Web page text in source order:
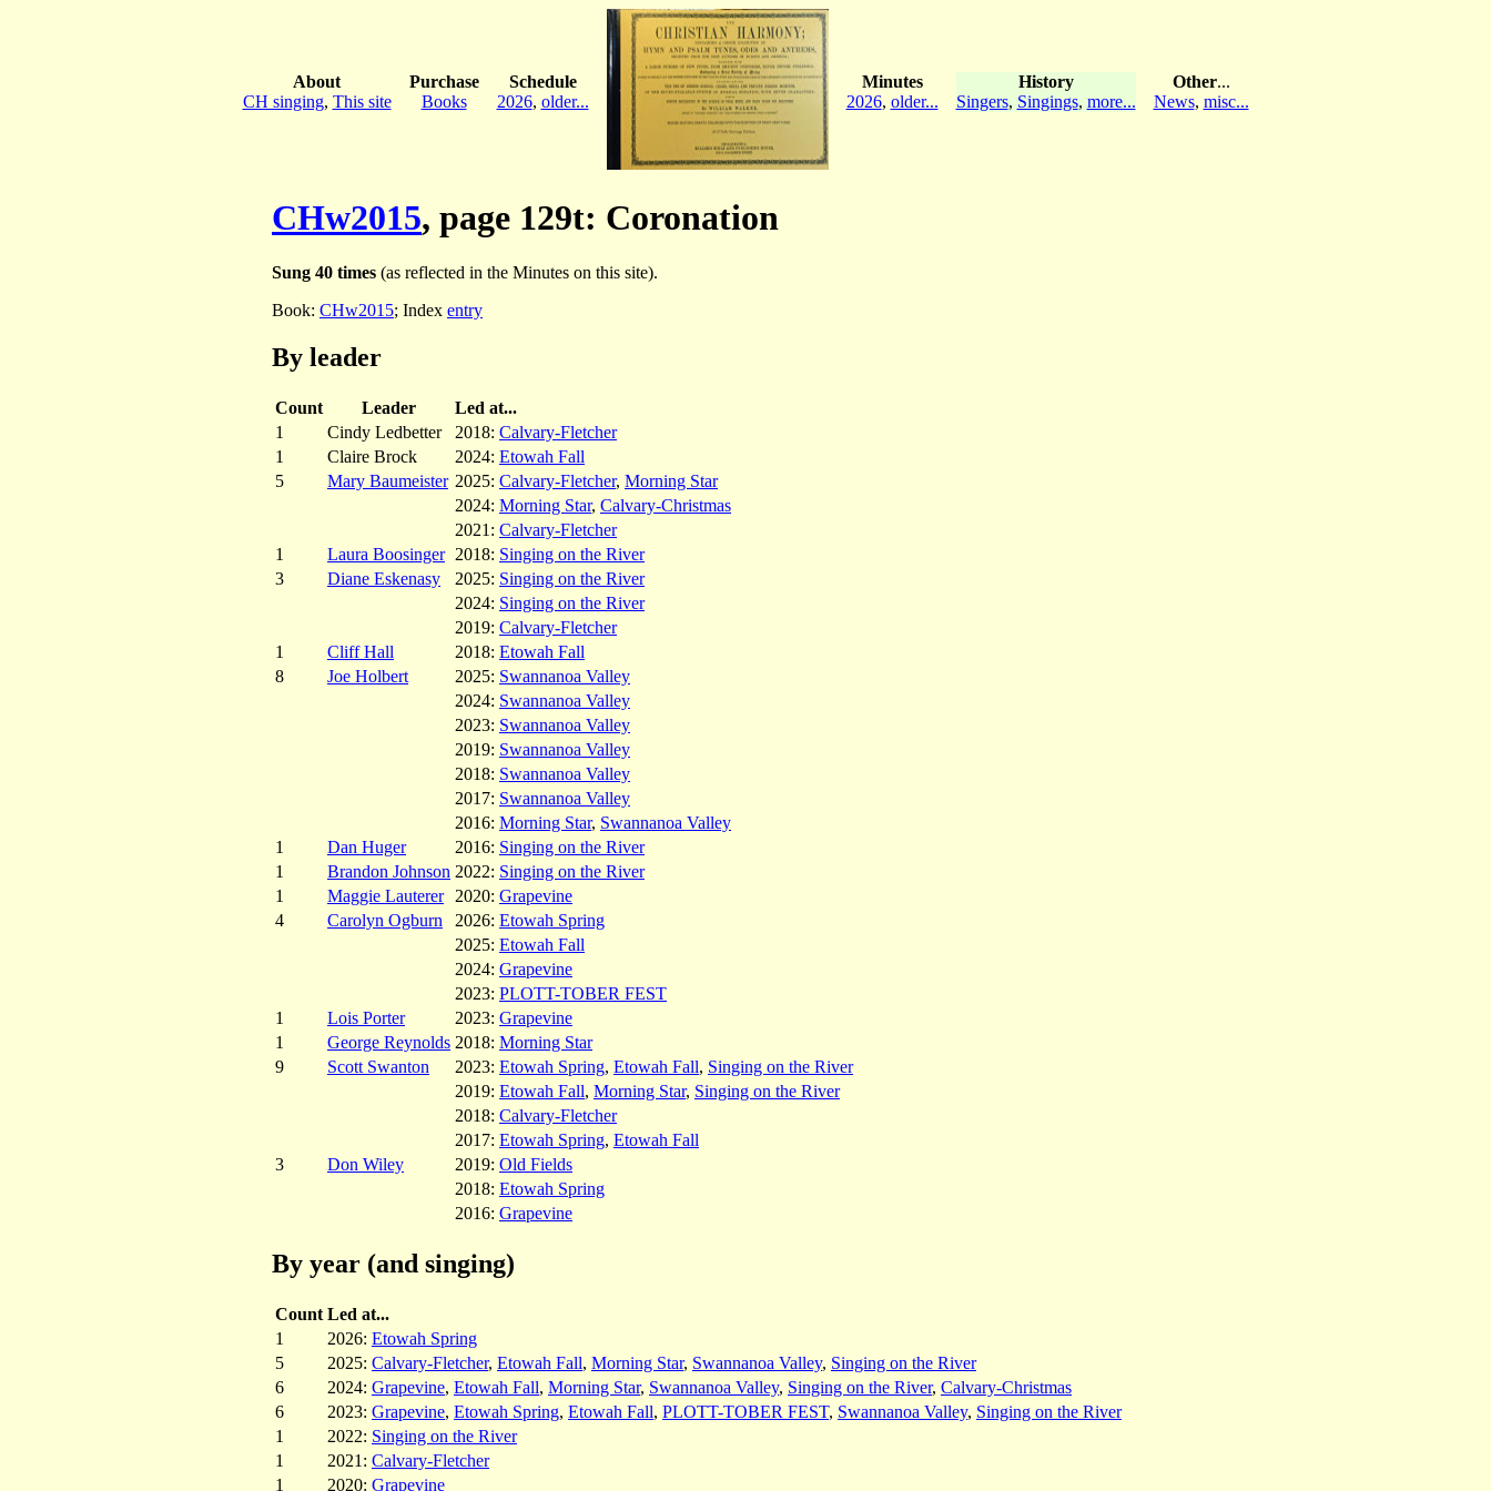
About
CH singing, This site
Purchase
Books
Schedule
2026, older...
Minutes
2026, older...
History
Singers, Singings, more...
Other...
News, misc...
CHw2015, page 129t: Coronation
Sung 40 times (as reflected in the Minutes on this site).
Book: CHw2015; Index entry
By leader
Count Leader
Led at...
1
Cindy Ledbetter 2018: Calvary-Fletcher
1
Claire Brock 2024: Etowah Fall
5
Mary Baumeister 2025: Calvary-Fletcher, Morning Star
2024: Morning Star, Calvary-Christmas
2021: Calvary-Fletcher
1
Laura Boosinger 2018: Singing on the River
3
Diane Eskenasy 2025: Singing on the River
2024: Singing on the River
2019: Calvary-Fletcher
1
Cliff Hall 2018: Etowah Fall
8
Joe Holbert 2025: Swannanoa Valley
2024: Swannanoa Valley
2023: Swannanoa Valley
2019: Swannanoa Valley
2018: Swannanoa Valley
2017: Swannanoa Valley
2016: Morning Star, Swannanoa Valley
1
Dan Huger 2016: Singing on the River
1
Brandon Johnson 2022: Singing on the River
1
Maggie Lauterer 2020: Grapevine
4
Carolyn Ogburn 2026: Etowah Spring
2025: Etowah Fall
2024: Grapevine
2023: PLOTT-TOBER FEST
1
Lois Porter 2023: Grapevine
1
George Reynolds 2018: Morning Star
9
Scott Swanton 2023: Etowah Spring, Etowah Fall, Singing on the River
2019: Etowah Fall, Morning Star, Singing on the River
2018: Calvary-Fletcher
2017: Etowah Spring, Etowah Fall
3
Don Wiley 2019: Old Fields
2018: Etowah Spring
2016: Grapevine
By year (and singing)
Count Led at...
1
2026: Etowah Spring
5
2025: Calvary-Fletcher, Etowah Fall, Morning Star, Swannanoa Valley, Singing on the River
6
2024: Grapevine, Etowah Fall, Morning Star, Swannanoa Valley, Singing on the River, Calvary-Christmas
6
2023: Grapevine, Etowah Spring, Etowah Fall, PLOTT-TOBER FEST, Swannanoa Valley, Singing on the River
1
2022: Singing on the River
1
2021: Calvary-Fletcher
1
2020: Grapevine